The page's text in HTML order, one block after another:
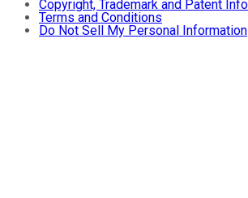
Copyright, Trademark and Patent
Terms and Conditions
Do Not Sell My Personal Information